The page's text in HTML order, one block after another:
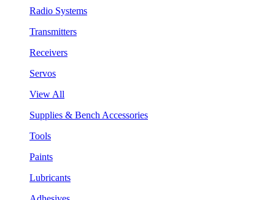
Radio Systems
Transmitters
Receivers
Servos
View All
Supplies & Bench Accessories
Tools
Paints
Lubricants